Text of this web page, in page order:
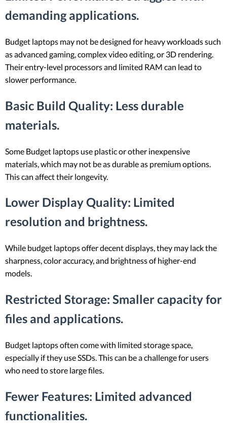
demanding applications.
Budget laptops may not be designed for heavy workloads such
as advanced gaming, complex video editing, or 3D rendering.
Their entry-level processors and limited RAM can lead to
slower performance.
Basic Build Quality: Less durable
materials.
Some Budget laptops use plastic or other inexpensive
materials, which may not be as durable as premium options.
This can affect their longevity.
Lower Display Quality: Limited
resolution and brightness.
While budget laptops offer decent displays, they may lack the
sharpness, color accuracy, and brightness of higher-end
models.
Restricted Storage: Smaller capacity for
files and applications.
Budget laptops often come with limited storage space,
especially if they use SSDs. This can be a challenge for users
who need to store large files.
Fewer Features: Limited advanced
functionalities.